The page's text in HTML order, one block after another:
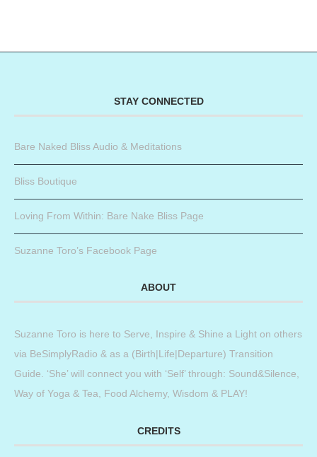
STAY CONNECTED
Bare Naked Bliss Audio & Meditations
Bliss Boutique
Loving From Within: Bare Nake Bliss Page
Suzanne Toro’s Facebook Page
ABOUT
Suzanne Toro is here to Serve, Inspire & Shine a Light on others
via BeSimplyRadio & as a (Birth|Life|Departure) Transition
Guide. ‘She’ will connect you with ‘Self’ through: Sound&Silence,
Way of Yoga & Tea, Food Alchemy, Wisdom & PLAY!
CREDITS